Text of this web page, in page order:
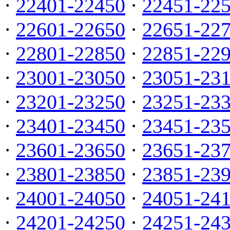
· 22401-22450 · 22451-
· 22601-22650 · 22651-
· 22801-22850 · 22851-
· 23001-23050 · 23051-
· 23201-23250 · 23251-
· 23401-23450 · 23451-
· 23601-23650 · 23651-
· 23801-23850 · 23851-
· 24001-24050 · 24051-
· 24201-24250 · 24251-